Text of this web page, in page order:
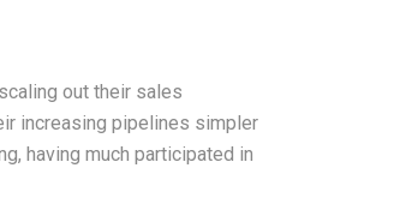
out their sales
increasing pipelines simpler
having much participated in